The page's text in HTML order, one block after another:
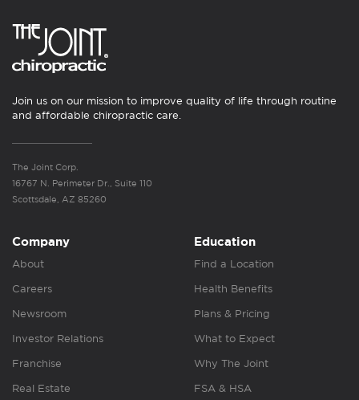
Join us on our mission to improve quality of life through routine
and affordable chiropractic care.
The Joint Corp.
16767 N. Perimeter Dr., Suite 110
Scottsdale, AZ 85260
Company
About
Careers
Newsroom
Investor Relations
Franchise
Real Estate
Education
Find a Location
Health Benefits
Plans & Pricing
What to Expect
Why The Joint
FSA & HSA